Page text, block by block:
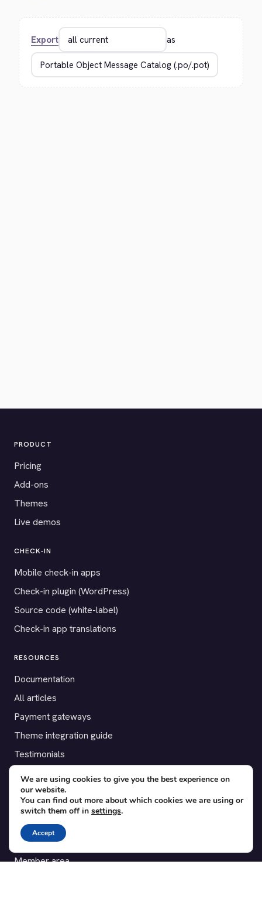
Export as
PRODUCT
Pricing
Add-ons
Themes
Live demos
CHECK-IN
Mobile check-in apps
Check-in plugin (WordPress)
Source code (white-label)
Check-in app translations
RESOURCES
Documentation
All articles
Payment gateways
Theme integration guide
Testimonials
SUPPORT
Contact
Blog
Translations
Member area
We are using cookies to give you the best experience on
our website.
You can find out more about which cookies we are using or
switch them off in settings.
Accept